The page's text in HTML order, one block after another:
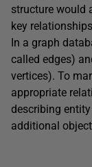
structure would
key
In a graph
called edges)
vertices). To
appropriate
describing
additional